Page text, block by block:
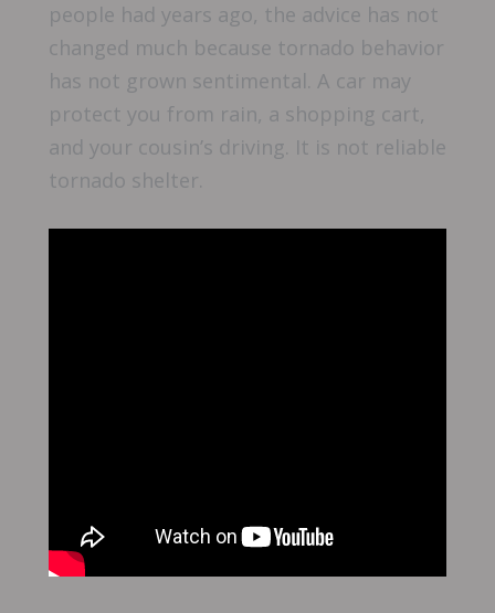
people had years ago, the advice has not
changed much because tornado behavior
has not grown sentimental. A car may
protect you from rain, a shopping cart,
and your cousin’s driving. It is not reliable
tornado shelter.